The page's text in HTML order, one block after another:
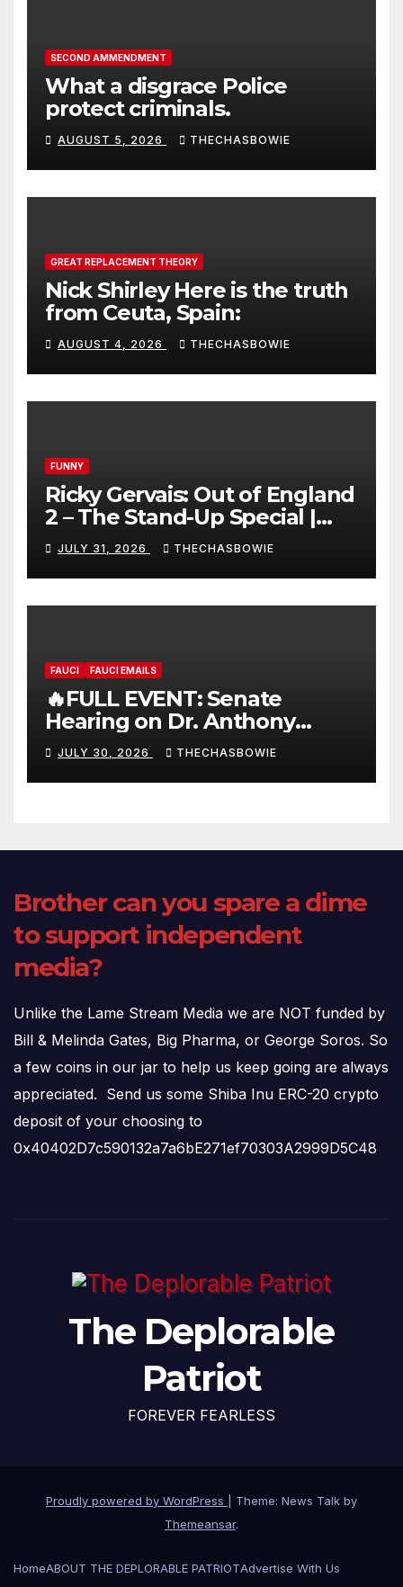
SECOND AMMENDMENT
What a disgrace Police
protect criminals.
AUGUST 5, 2026 THECHASBOWIE
GREAT REPLACEMENT THEORY
Nick Shirley Here is the truth
from Ceuta, Spain:
AUGUST 4, 2026 THECHASBOWIE
FUNNY
Ricky Gervais: Out of England
2 – The Stand-Up Special |
FULL LIVE SHOW
JULY 31, 2026 THECHASBOWIE
FAUCI FAUCI EMAILS
🔥FULL EVENT: Senate
Hearing on Dr. Anthony
Fauci’s Testimony – 07/29/26
(720p – HD Quality)
JULY 30, 2026 THECHASBOWIE
Brother can you spare a dime
to support independent
media?
Unlike the Lame Stream Media we are NOT funded by
Bill & Melinda Gates, Big Pharma, or George Soros. So
a few coins in our jar to help us keep going are always
appreciated. Send us some Shiba Inu ERC-20 crypto
deposit of your choosing to
0x40402D7c590132a7a6bE271ef70303A2999D5C48
The Deplorable
Patriot
FOREVER FEARLESS
Proudly powered by WordPress
Theme: News Talk by
Themeansar.
HomeABOUT THE DEPLORABLE PATRIOTAdvertise With Us